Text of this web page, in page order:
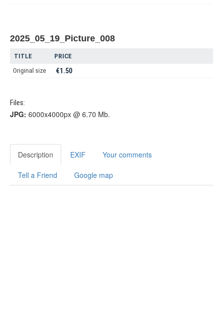
2025_05_19_Picture_008
TITLE
PRICE
Original size
€1.50
Files:
JPG: 6000x4000px @ 6.70 Mb.
Description EXIF Your comments
Tell a Friend Google map